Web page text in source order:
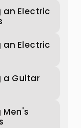
an Electric
an Electric
a Guitar